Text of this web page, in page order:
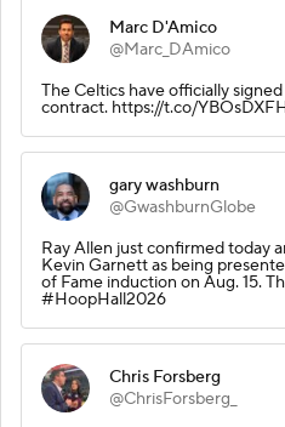
Marc D'Amico
@Marc_DAmico
The Celtics have officially
contract. https://t.co/
gary washburn
@GwashburnGlobe
Ray Allen just confirmed today
Kevin Garnett as being
of Fame induction on Aug. 15.
#HoopHall2026
Chris Forsberg
@ChrisForsberg_